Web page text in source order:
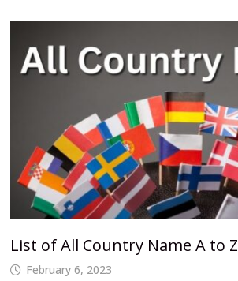
List of All Country Name A to Z
February 6, 2023